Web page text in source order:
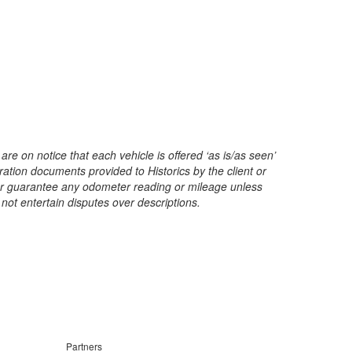
on notice that each vehicle is offered ‘as is/as seen’
documents provided to Historics by the client or
any odometer reading or mileage unless
entertain disputes over descriptions.
Partners